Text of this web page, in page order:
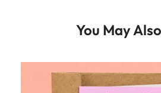
You May